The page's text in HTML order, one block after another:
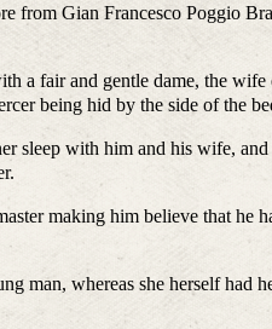
from Gian Francesco Poggio
fair and gentle dame, the wife
being hid by the side of the
with him and his wife, and
making him believe that he
whereas she herself had